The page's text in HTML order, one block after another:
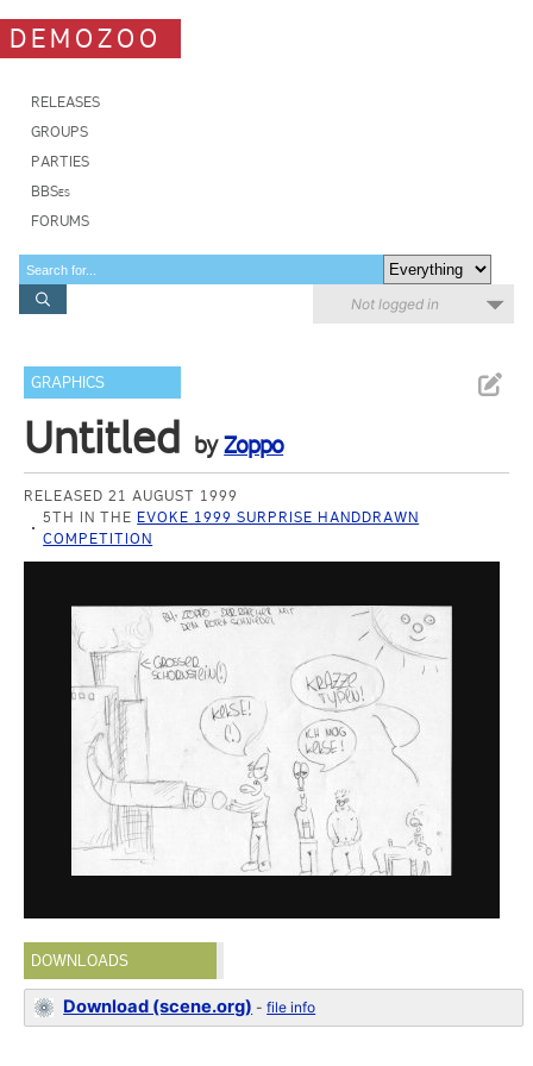
DEMOZOO
RELEASES
GROUPS
PARTIES
BBSes
FORUMS
Not logged in
GRAPHICS
Untitled byZoppo
RELEASED 21 AUGUST 1999
5TH IN THE EVOKE 1999 SURPRISE HANDDRAWN
COMPETITION
DOWNLOADS
Download (scene.org) -file info